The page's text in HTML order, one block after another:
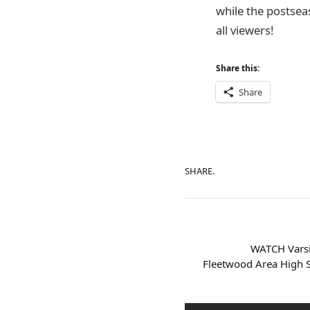
while the
all viewers!
Share this:
Share
SHARE.
WATCH
Fleetwood Area High